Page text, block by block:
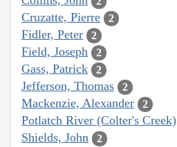
Cruzatte, Pierre 2
Fidler, Peter 2
Field, Joseph 2
Gass, Patrick 2
Jefferson, Thomas 2
Mackenzie, Alexander 2
Potlatch River (Colter's Creek)
Shields, John 2